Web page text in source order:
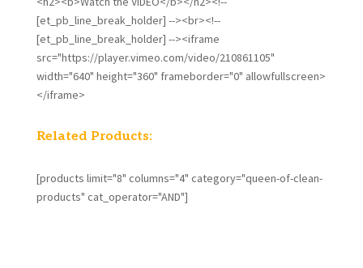
[et_pb_line_break_holder] --><br><!--
[et_pb_line_break_holder] --><iframe
src="https://player.vimeo.com/video/210861105"
width="640" height="360" frameborder="0" allowfullscreen>
</iframe>
Related Products:
[products limit="8" columns="4" category="queen-of-clean-
products" cat_operator="AND"]